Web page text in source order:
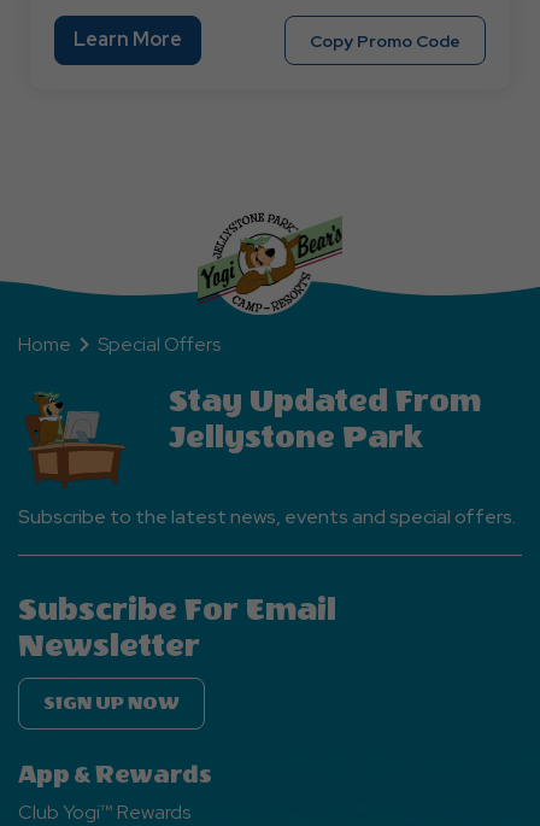
Learn More
More
About
Copy Promo Code
Promo
Home Special Offers
Stay Updated From
Jellystone Park
Subscribe to the latest news, events and special offers.
Subscribe For Email
Newsletter
SIGN UP NOW
App & Rewards
Club Yogi™ Rewards